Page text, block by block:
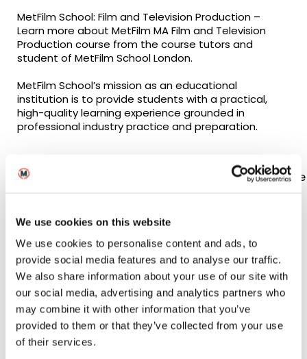
We use cookies on this website
We use cookies to personalise content and ads, to
provide social media features and to analyse our traffic.
We also share information about your use of our site with
our social media, advertising and analytics partners who
may combine it with other information that you’ve
provided to them or that they’ve collected from your use
of their services.
MetFilm School: Film and Television Production –
Learn more about MetFilm MA Film and Television
Production course from the course tutors and
student of MetFilm School London.
MetFilm School’s mission as an educational
institution is to provide students with a practical,
high-quality learning experience grounded in
professional industry practice and preparation.
Courses
Postgraduate
MA Film and
Television
Production